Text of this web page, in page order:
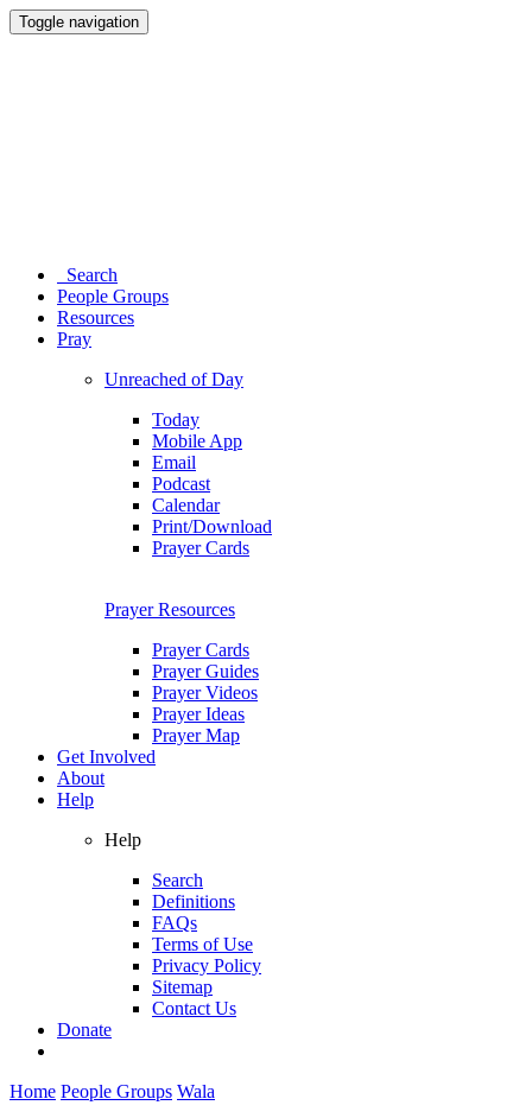
Toggle navigation
Search
People Groups
Resources
Pray
Unreached of Day
Today
Mobile App
Email
Podcast
Calendar
Print/Download
Prayer Cards
Prayer Resources
Prayer Cards
Prayer Guides
Prayer Videos
Prayer Ideas
Prayer Map
Get Involved
About
Help
Help
Search
Definitions
FAQs
Terms of Use
Privacy Policy
Sitemap
Contact Us
Donate
Home People Groups Wala